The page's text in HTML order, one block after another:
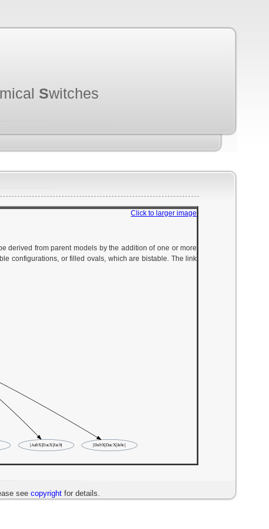
mical Switches
Click to larger image
derived from parent models by the addition of one or more
configurations, or filled ovals, which are bistable. The link
see copyrightfor details.